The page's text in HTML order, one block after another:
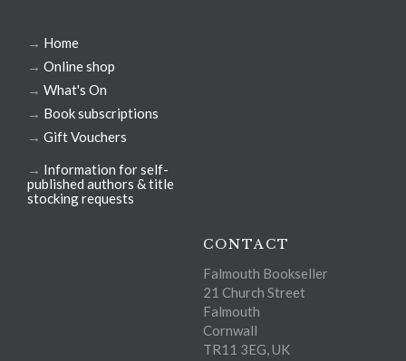
→ Home
→ Online shop
→ What's On
→ Book subscriptions
→ Gift Vouchers
→ Information for self-
published authors & title
stocking requests
CONTACT
Falmouth Bookseller
21 Church Street
Falmouth
Cornwall
TR11 3EG, UK